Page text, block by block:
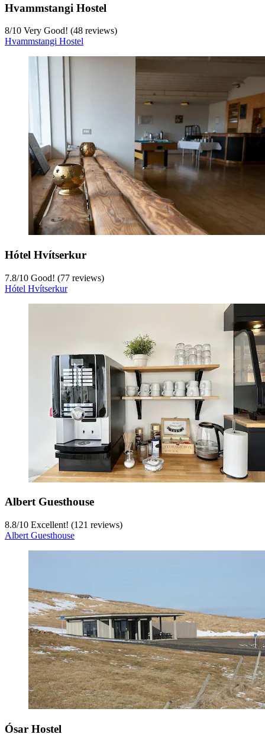
Hvammstangi Hostel
8/10 Very Good! (48 reviews)
Hvammstangi Hostel
Hótel Hvítserkur
7.8/10 Good! (77 reviews)
Hótel Hvítserkur
Albert Guesthouse
8.8/10 Excellent! (121 reviews)
Albert Guesthouse
Ósar Hostel